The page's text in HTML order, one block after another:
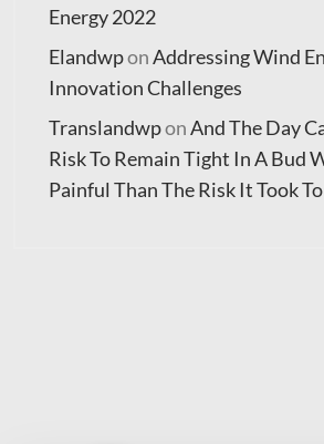
Energy 2022
ElandwponAddressing Wind
Innovation Challenges
TranslandwponAnd The Day
Risk To Remain Tight In A Bud
Painful Than The Risk It Took